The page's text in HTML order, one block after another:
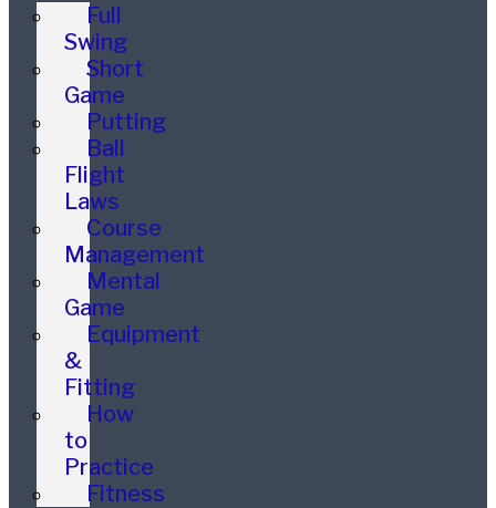
Full
Swing
Short
Game
Putting
Ball
Flight
Laws
Course
Management
Mental
Game
Equipment
&
Fitting
How
to
Practice
Fitness